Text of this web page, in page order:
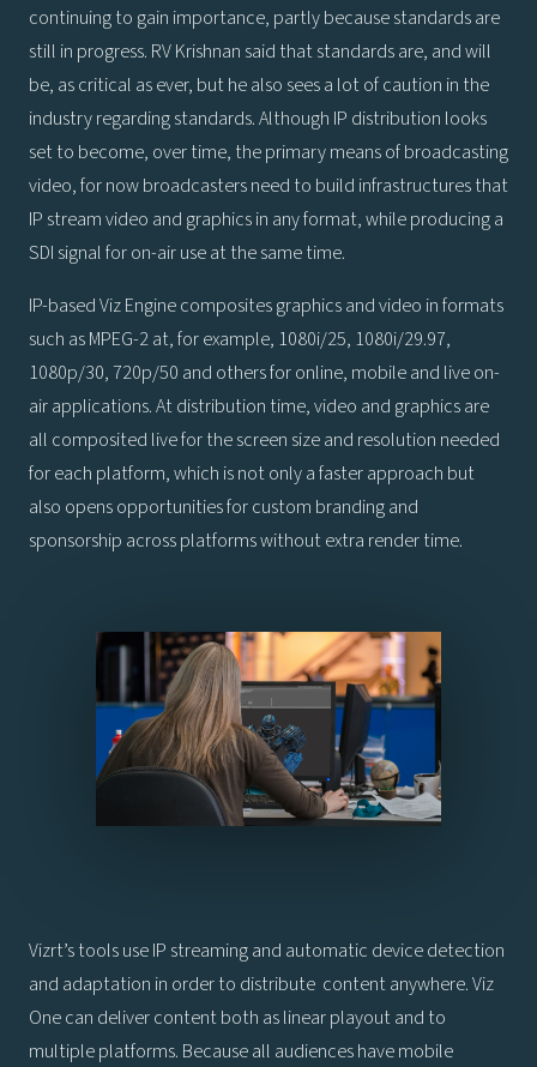
continuing to gain importance, partly because standards are
still in progress. RV Krishnan said that standards are, and will
be, as critical as ever, but he also sees a lot of caution in the
industry regarding standards. Although IP distribution looks
set to become, over time, the primary means of broadcasting
video, for now broadcasters need to build infrastructures that
IP stream video and graphics in any format, while producing a
SDI signal for on-air use at the same time.
IP-based Viz Engine composites graphics and video in formats
such as MPEG-2 at, for example, 1080i/25, 1080i/29.97,
1080p/30, 720p/50 and others for online, mobile and live on-
air applications. At distribution time, video and graphics are
all composited live for the screen size and resolution needed
for each platform, which is not only a faster approach but
also opens opportunities for custom branding and
sponsorship across platforms without extra render time.
Vizrt’s tools use IP streaming and automatic device detection
and adaptation in order to distribute content anywhere. Viz
One can deliver content both as linear playout and to
multiple platforms. Because all audiences have mobile